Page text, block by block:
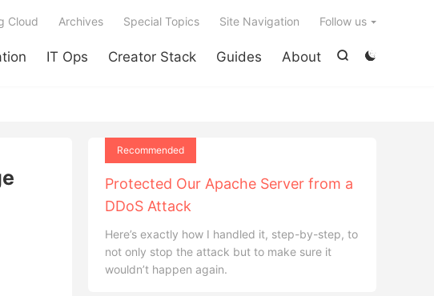


IT Ops Creator Stack Guides About
Cloud Archives Special Topics Site Navigation Follow us
Recommended
Protected Our Apache Server from a
DDoS Attack
Here’s exactly how I handled it, step-by-step, to
not only stop the attack but to make sure it
wouldn’t happen again.